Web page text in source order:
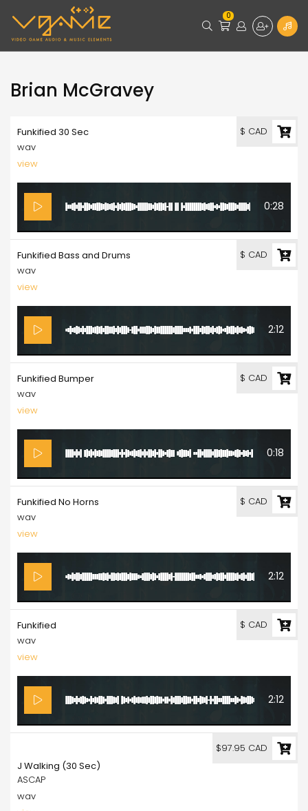
0
Brian McGravey
Funkified 30 Sec
wav
view
0:28
$ CAD
Funkified Bass and Drums
wav
view
2:12
$ CAD
Funkified Bumper
wav
view
0:18
$ CAD
Funkified No Horns
wav
view
2:12
$ CAD
Funkified
wav
view
2:12
$ CAD
J Walking (30 Sec)
ASCAP
wav
$97.95 CAD